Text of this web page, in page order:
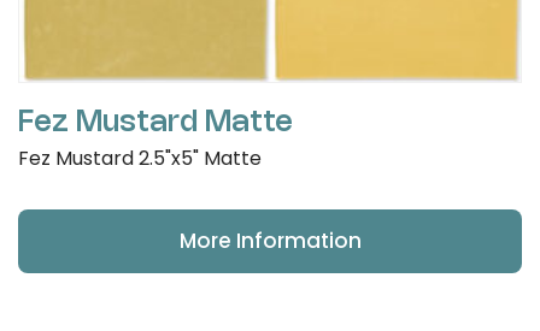
Fez Mustard Matte
Fez Mustard 2.5"x5" Matte
More Information